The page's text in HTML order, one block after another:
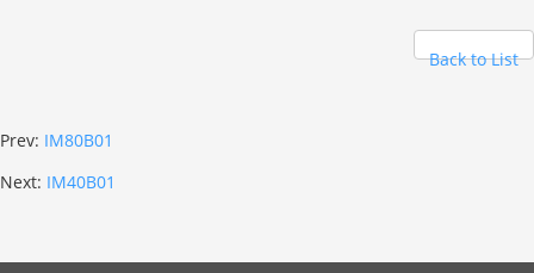
Back to List
Prev: IM80B01
Next: IM40B01